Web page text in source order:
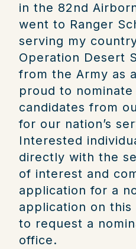
in the 82nd
went to Ranger
serving my
Operation Desert
from the Army as
proud to nominate
candidates from
for our nation’s
Interested
directly with the
of interest and
application for a
application on
to request a
office.